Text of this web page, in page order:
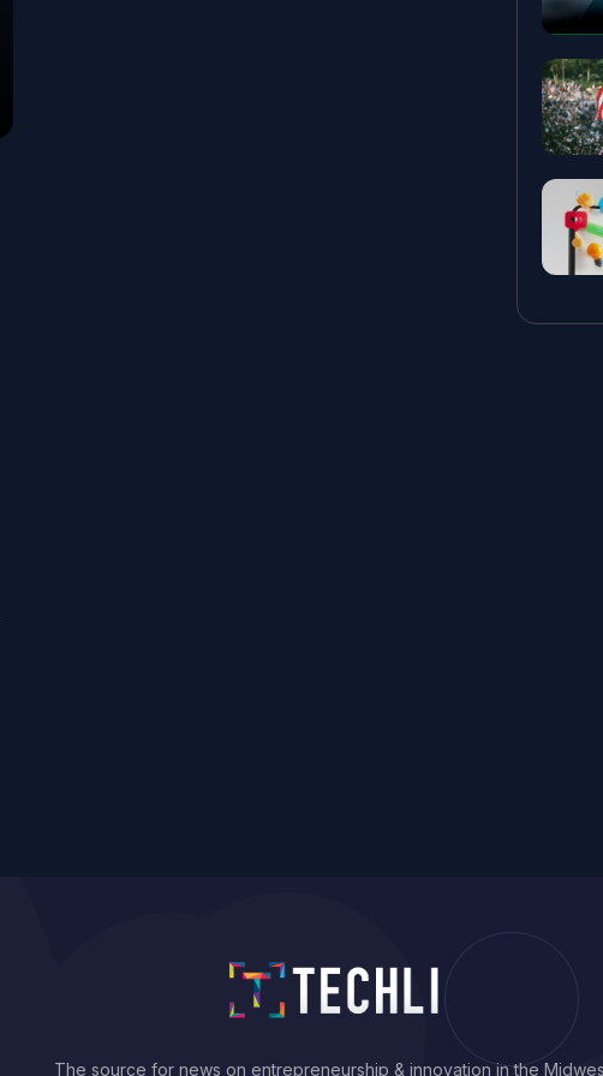
The source for news on entrepreneurship & innovation in the